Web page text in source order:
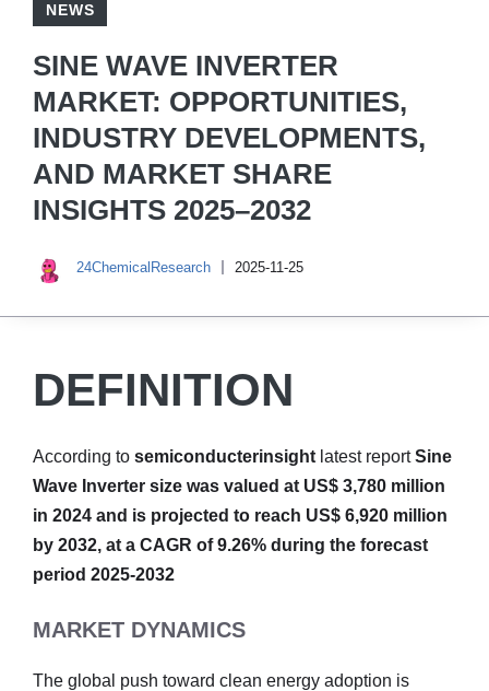
NEWS
SINE WAVE INVERTER
MARKET: OPPORTUNITIES,
INDUSTRY DEVELOPMENTS,
AND MARKET SHARE
INSIGHTS 2025–2032
24ChemicalResearch 2025-11-25
DEFINITION
According to semiconducterinsight latest report Sine
Wave Inverter size was valued at US$ 3,780 million
in 2024 and is projected to reach US$ 6,920 million
by 2032, at a CAGR of 9.26% during the forecast
period 2025-2032
MARKET DYNAMICS
The global push toward clean energy adoption is